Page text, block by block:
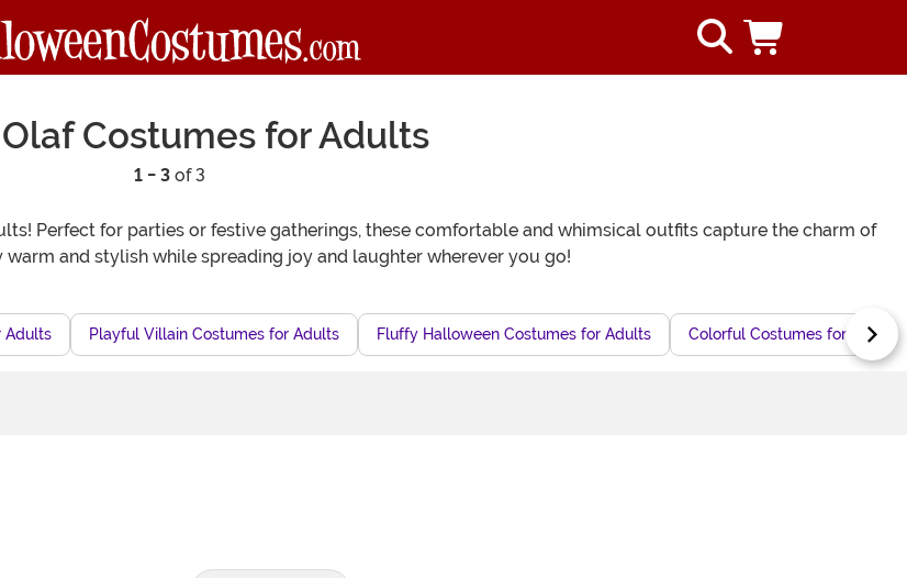
Costumes for Adults
1 - 3of 3
Perfect for parties or festive gatherings, these comfortable and whimsical outfits capture the charm of
and stylish while spreading joy and laughter wherever you go!
Adults Playful Villain Costumes for Adults Fluffy Halloween Costumes for Adults Colorful Costumes for Adults